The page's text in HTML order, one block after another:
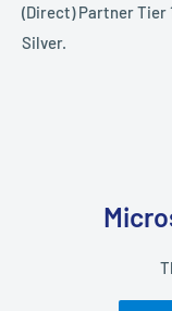
(Direct) Partner Tier
Silver.